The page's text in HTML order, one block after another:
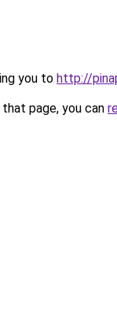
you to http://
page, you can